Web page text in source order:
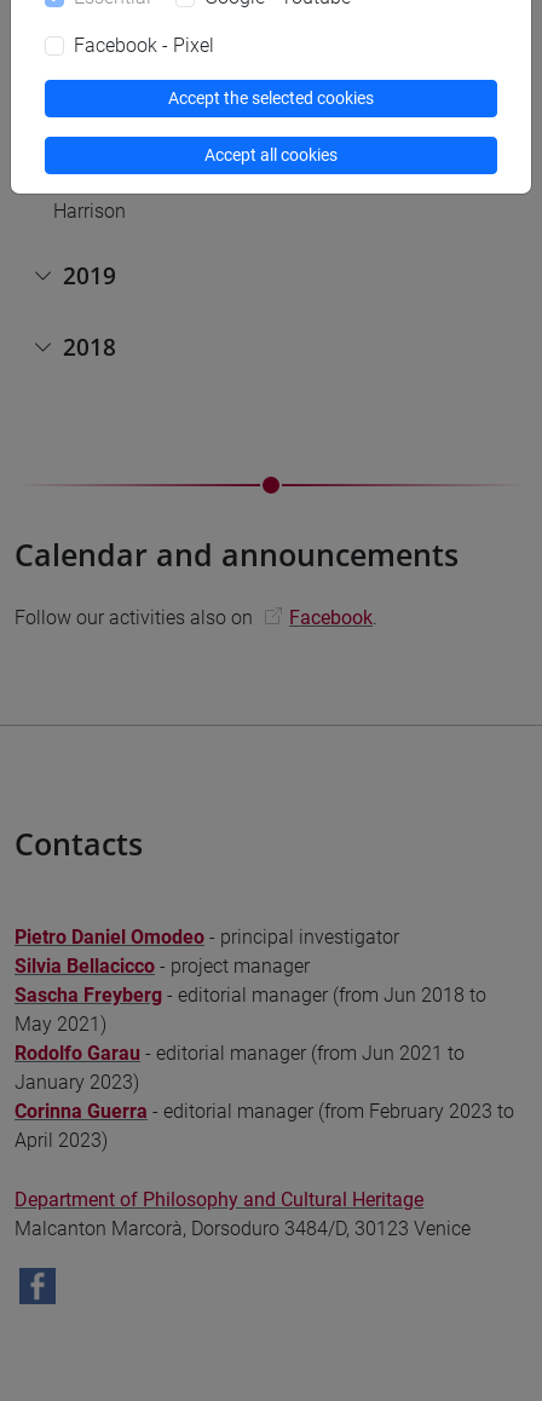
Discussion of Sokal, Pseudoscience and
postmodernism: Antagonists or fellow-travelers?
Discussion of Merchant, "The Death of Nature: Women,
Ecology, and the Scientific Revolution"
2020, February 5th (ERC plenum). Discussion of "The
Fall of Man and the Foundation of Science" by P.
Harrison
2019
2018
Calendar and announcements
Follow our activities also on Facebook.
Contacts
Pietro Daniel Omodeo - principal investigator
Silvia Bellacicco - project manager
Sascha Freyberg - editorial manager (from Jun 2018 to
May 2021)
Rodolfo Garau - editorial manager (from Jun 2021 to
January 2023)
Corinna Guerra - editorial manager (from February 2023 to
April 2023)
Department of Philosophy and Cultural Heritage
Malcanton Marcorà, Dorsoduro 3484/D, 30123 Venice
Facebook - Pixel
Accept the selected cookies
Accept all cookies